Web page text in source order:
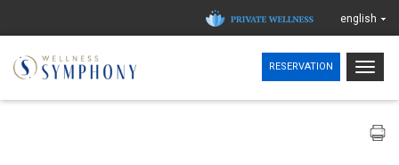
english
RESERVATION